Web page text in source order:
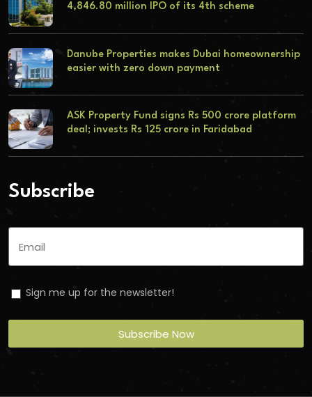
4,846.80 million IPO of its 4th scheme
Danube Properties makes Dubai homeownership
easier with zero down payment
ASK Property Fund signs Rs 500 crore platform
deal; invests Rs 125 crore in Faridabad
Subscribe
Sign me up for the newsletter!
Subscribe Now